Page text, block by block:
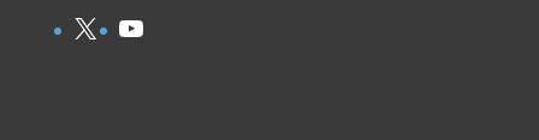
X YouTube